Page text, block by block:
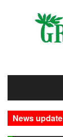
News update